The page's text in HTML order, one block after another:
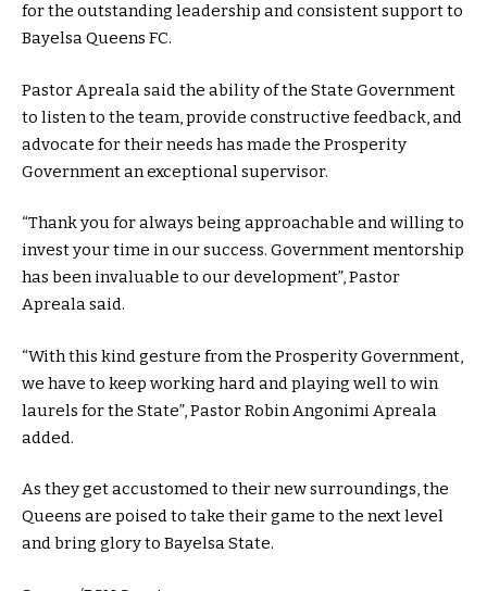
for the outstanding leadership and consistent support to
Bayelsa Queens FC.
Pastor Apreala said the ability of the State Government
to listen to the team, provide constructive feedback, and
advocate for their needs has made the Prosperity
Government an exceptional supervisor.
“Thank you for always being approachable and willing to
invest your time in our success. Government mentorship
has been invaluable to our development”, Pastor
Apreala said.
“With this kind gesture from the Prosperity Government,
we have to keep working hard and playing well to win
laurels for the State”, Pastor Robin Angonimi Apreala
added.
As they get accustomed to their new surroundings, the
Queens are poised to take their game to the next level
and bring glory to Bayelsa State.